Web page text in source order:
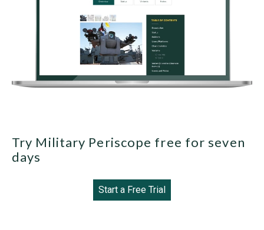
Try Military Periscope free for seven
days
Start a Free Trial